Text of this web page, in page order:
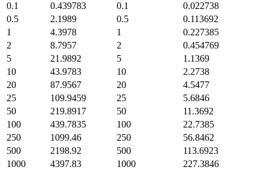
0.1
0.439783 0.1
0.022738
0.5
2.1989 0.5
0.113692
1
4.3978 1
0.227385
2
8.7957 2
0.454769
5
21.9892 5
1.1369
10
43.9783 10
2.2738
20
87.9567 20
4.5477
25
109.9459 25
5.6846
50
219.8917 50
11.3692
100
439.7835 100
22.7385
250
1099.46 250
56.8462
500
2198.92 500
113.6923
1000
4397.83 1000 227.3846